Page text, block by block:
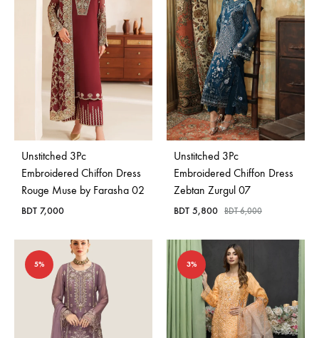
Unstitched 3Pc
Embroidered Chiffon Dress
Rouge Muse by Farasha 02
BDT 7,000
Unstitched 3Pc
Embroidered Chiffon Dress
Zebtan Zurgul 07
BDT 5,800 BDT6,000
5% 3%